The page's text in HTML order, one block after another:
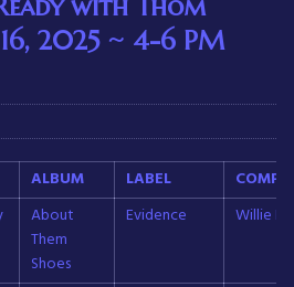
with Thom
2025 ~ 4-6 PM
ALBUM LABEL
About
Them
Shoes
Evidence Willie